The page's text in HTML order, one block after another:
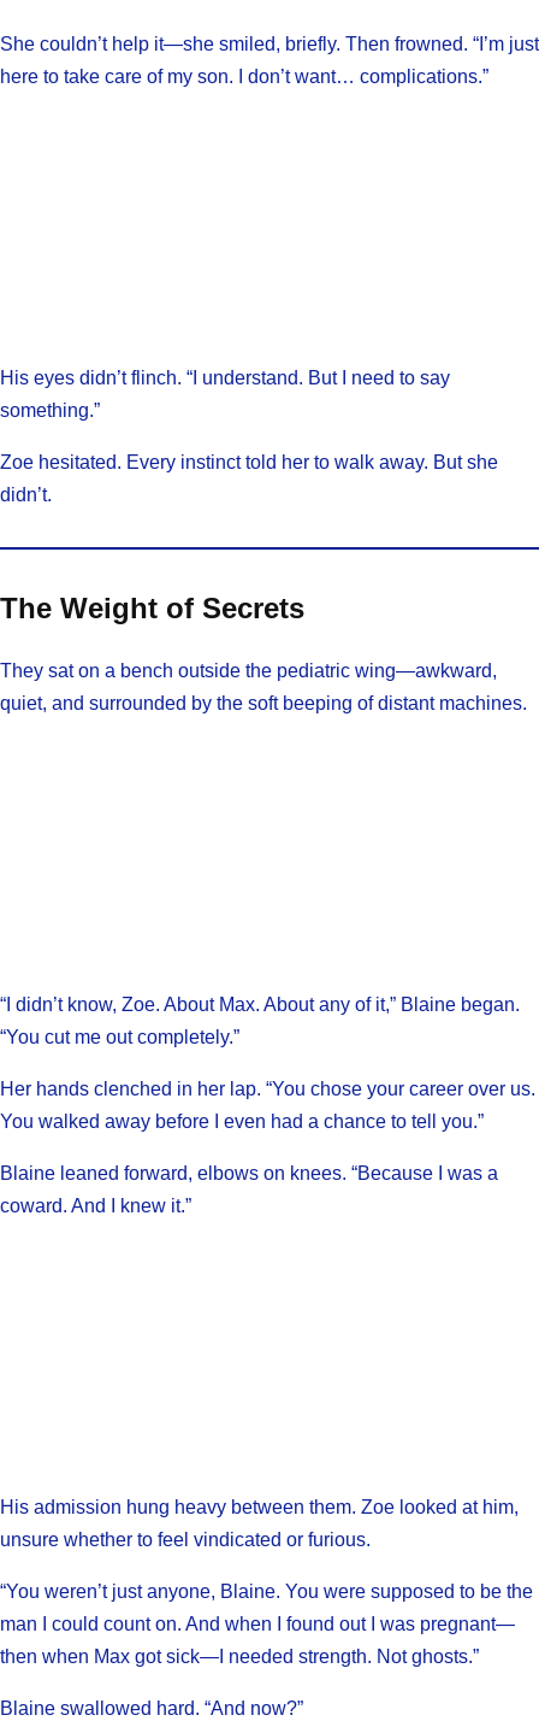
She couldn’t help it—she smiled, briefly. Then frowned. “I’m just
here to take care of my son. I don’t want… complications.”
His eyes didn’t flinch. “I understand. But I need to say
something.”
Zoe hesitated. Every instinct told her to walk away. But she
didn’t.
The Weight of Secrets
They sat on a bench outside the pediatric wing—awkward,
quiet, and surrounded by the soft beeping of distant machines.
“I didn’t know, Zoe. About Max. About any of it,” Blaine began.
“You cut me out completely.”
Her hands clenched in her lap. “You chose your career over us.
You walked away before I even had a chance to tell you.”
Blaine leaned forward, elbows on knees. “Because I was a
coward. And I knew it.”
His admission hung heavy between them. Zoe looked at him,
unsure whether to feel vindicated or furious.
“You weren’t just anyone, Blaine. You were supposed to be the
man I could count on. And when I found out I was pregnant—
then when Max got sick—I needed strength. Not ghosts.”
Blaine swallowed hard. “And now?”